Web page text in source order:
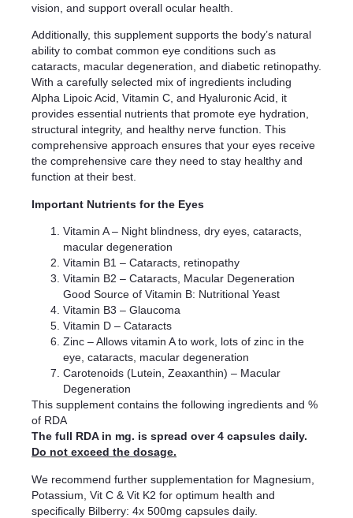
vision, and support overall ocular health.
Additionally, this supplement supports the body’s natural
ability to combat common eye conditions such as
cataracts, macular degeneration, and diabetic retinopathy.
With a carefully selected mix of ingredients including
Alpha Lipoic Acid, Vitamin C, and Hyaluronic Acid, it
provides essential nutrients that promote eye hydration,
structural integrity, and healthy nerve function. This
comprehensive approach ensures that your eyes receive
the comprehensive care they need to stay healthy and
function at their best.
Important Nutrients for the Eyes
Vitamin A – Night blindness, dry eyes, cataracts,
macular degeneration
Vitamin B1 – Cataracts, retinopathy
Vitamin B2 – Cataracts, Macular Degeneration
Good Source of Vitamin B: Nutritional Yeast
Vitamin B3 – Glaucoma
Vitamin D – Cataracts
Zinc – Allows vitamin A to work, lots of zinc in the
eye, cataracts, macular degeneration
Carotenoids (Lutein, Zeaxanthin) – Macular
Degeneration
This supplement contains the following ingredients and %
of RDA
The full RDA in mg. is spread over 4 capsules daily.
Do not exceed the dosage.
We recommend further supplementation for Magnesium,
Potassium, Vit C & Vit K2 for optimum health and
specifically Bilberry: 4x 500mg capsules daily.